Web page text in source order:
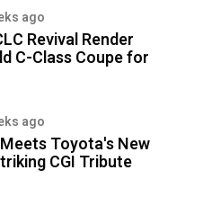
ago
Revival Render
C-Class Coupe for
ago
Toyota's New
CGI Tribute